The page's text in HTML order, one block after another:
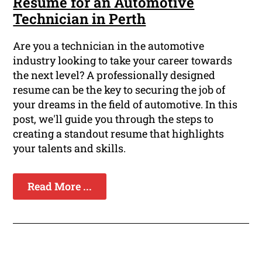
Technician in Perth
Are you a technician in the automotive
industry looking to take your career towards
the next level? A professionally designed
resume can be the key to securing the job of
your dreams in the field of automotive. In this
post, we'll guide you through the steps to
creating a standout resume that highlights
your talents and skills.
Read More ...